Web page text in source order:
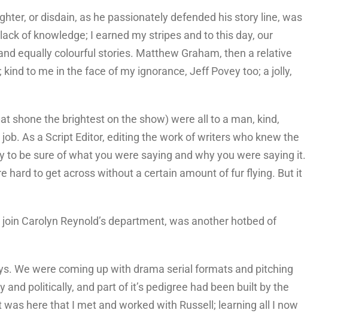
or disdain, as he passionately defended his story line, was
of knowledge; I earned my stripes and to this day, our
equally colourful stories. Matthew Graham, then a relative
to me in the face of my ignorance, Jeff Povey too; a jolly,
shone the brightest on the show) were all to a man, kind,
As a Script Editor, editing the work of writers who knew the
be sure of what you were saying and why you were saying it.
hard to get across without a certain amount of fur flying. But it
Carolyn Reynold’s department, was another hotbed of
We were coming up with drama serial formats and pitching
politically, and part of it’s pedigree had been built by the
here that I met and worked with Russell; learning all I now